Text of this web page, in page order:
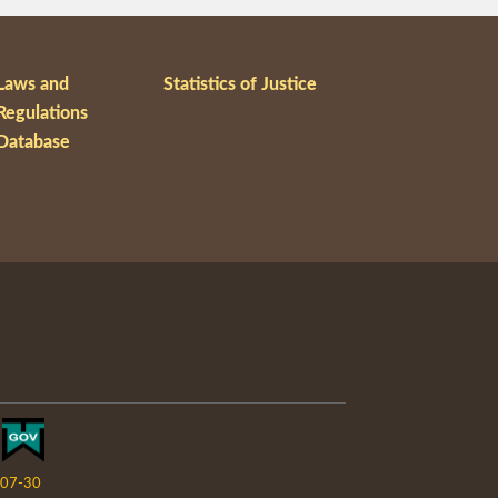
Laws and
Regulations
Database
Statistics of Justice
30